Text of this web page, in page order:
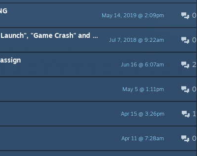
0
May 14, 2019 @ 2:09pm
0
Jul 7, 2018 @ 9:22am
and "Slow Game" issues with solutions.
2
Jun 16 @ 6:07am
0
May 5 @ 1:11pm
1
Apr 15 @ 3:26pm
0
Apr 11 @ 7:28am